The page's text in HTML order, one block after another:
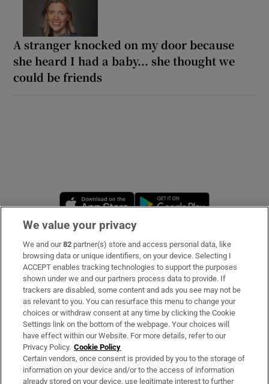
A stranger knocked on my door because
she heard I had a baby... she thought we
could be friends
Opens in new window
Subscribe
Support
About Us
Irish Times Products & Services
OUR PARTNERS:
We value your privacy
We and our82 partner(s) store and access personal data, like
browsing data or unique identifiers, on your device. Selecting I
ACCEPT enables tracking technologies to support the purposes
shown under we and our partners process data to provide. If
trackers are disabled, some content and ads you see may not be
as relevant to you. You can resurface this menu to change your
choices or withdraw consent at any time by clicking the Cookie
Settings link on the bottom of the webpage. Your choices will
have effect within our Website. For more details, refer to our
Privacy Policy. Cookie Policy
Certain vendors, once consent is provided by you to the storage of
information on your device and/or to the access of information
already stored on your device, use legitimate interest to further